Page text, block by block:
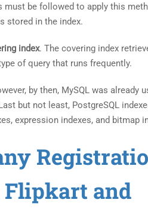
must be followed to apply this
stored in the index.
index. The covering index
of query that runs frequently.
by then, MySQL was already
but not least, PostgreSQL
expression indexes, and bitmap
Flipkart and